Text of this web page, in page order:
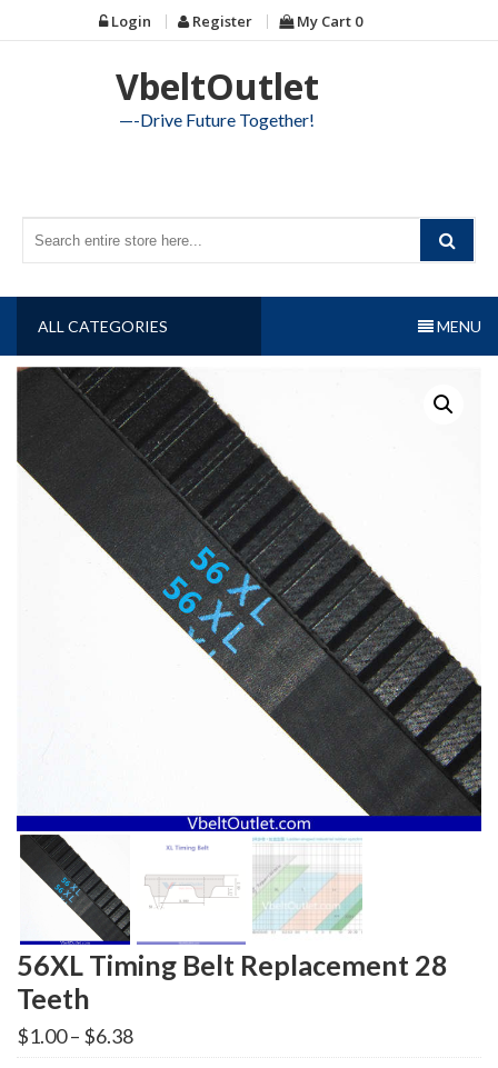
to
Login Register My Cart 0
VbeltOutlet
—-Drive Future Together!
ALL CATEGORIES MENU
56XL Timing Belt Replacement 28
Teeth
$1.00– $6.38Price
range: